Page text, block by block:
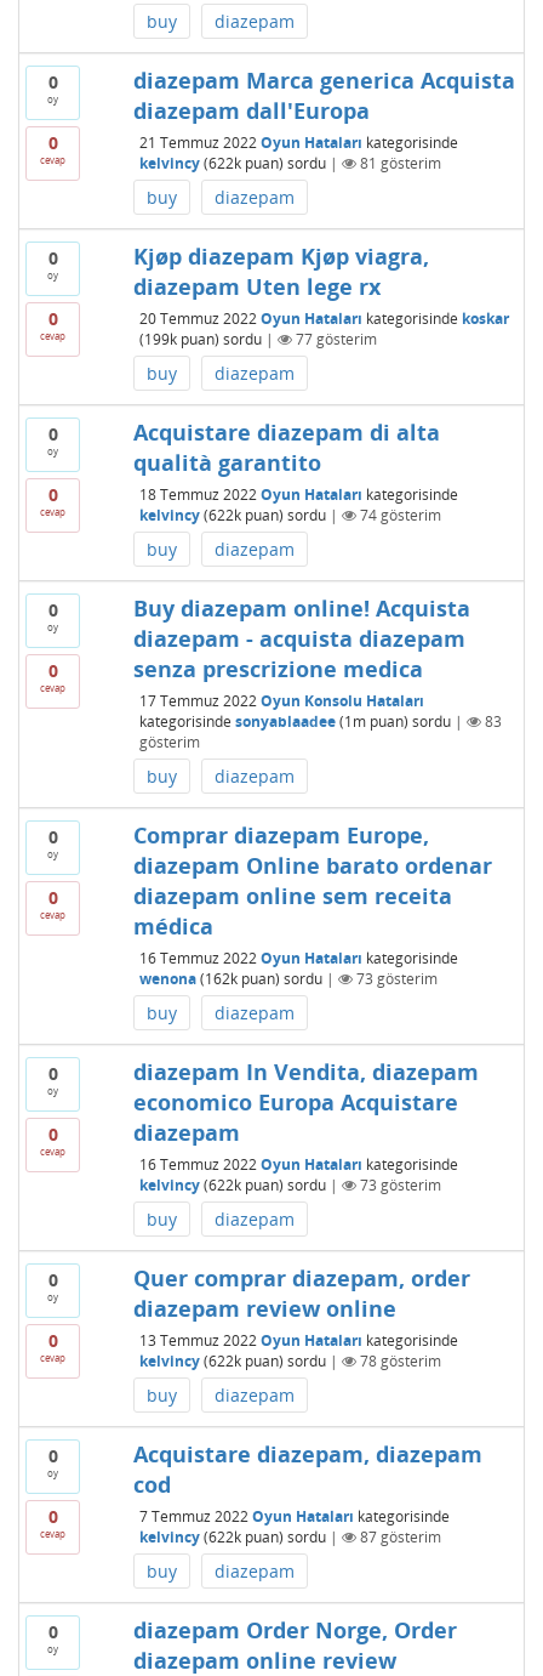
buy diazepam
0
oy
0
cevap
diazepam Marca generica Acquista
diazepam dall'Europa
21 Temmuz 2022 Oyun Hataları kategorisinde
kelvincy (622kpuan) sordu | 81 gösterim
buy diazepam
0
oy
0
cevap
Kjøp diazepam Kjøp viagra,
diazepam Uten lege rx
20 Temmuz 2022 Oyun Hataları kategorisinde koskar
(199kpuan) sordu | 77gösterim
buy diazepam
0
oy
0
cevap
Acquistare diazepam di alta
qualità garantito
18 Temmuz 2022 Oyun Hataları kategorisinde
kelvincy (622kpuan) sordu | 74gösterim
buy diazepam
0
oy
0
cevap
Buy diazepam online! Acquista
diazepam - acquista diazepam
senza prescrizione medica
17 Temmuz 2022 Oyun Konsolu Hataları
kategorisinde sonyablaadee (1mpuan) sordu |
83
gösterim
buy diazepam
0
oy
0
cevap
Comprar diazepam Europe,
diazepam Online barato ordenar
diazepam online sem receita
médica
16 Temmuz 2022 Oyun Hataları kategorisinde
wenona (162kpuan) sordu | 73 gösterim
buy diazepam
0
oy
0
cevap
diazepam In Vendita, diazepam
economico Europa Acquistare
diazepam
16 Temmuz 2022 Oyun Hataları kategorisinde
kelvincy (622kpuan) sordu | 73 gösterim
buy diazepam
0
oy
0
cevap
Quer comprar diazepam, order
diazepam review online
13 Temmuz 2022 Oyun Hataları kategorisinde
kelvincy (622kpuan) sordu | 78gösterim
buy diazepam
0
oy
0
cevap
Acquistare diazepam, diazepam
cod
7 Temmuz 2022 Oyun Hataları kategorisinde
kelvincy (622kpuan) sordu | 87gösterim
buy diazepam
0
oy
diazepam Order Norge, Order
diazepam online review